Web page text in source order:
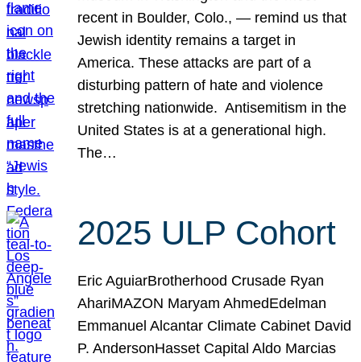
recent in Boulder, Colo., — remind us that
Jewish identity remains a target in
America. These attacks are part of a
disturbing pattern of hate and violence
stretching nationwide. Antisemitism in the
United States is at a generational high.
The…
2025 ULP Cohort
Eric AguiarBrotherhood Crusade Ryan
AhariMAZON Maryam AhmedEdelman
Emmanuel Alcantar Climate Cabinet David
P. AndersonHasset Capital Aldo Marcias